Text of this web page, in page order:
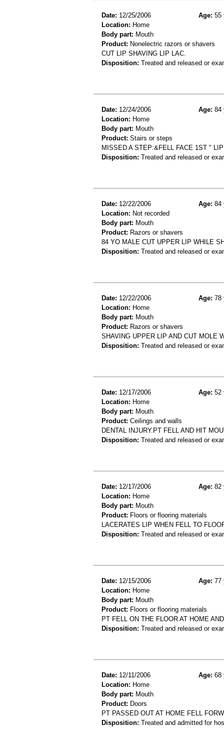
Date: 12/25/2006 Age: 55
Location: Home
Body part: Mouth
Product: Nonelectric razors or shavers
CUT LIP SHAVING LIP LAC.
Disposition: Treated and released or
Date: 12/24/2006 Age: 84
Location: Home
Body part: Mouth
Product: Stairs or steps
MISSED A STEP:&FELL FACE 1ST "
Disposition: Treated and released or
Date: 12/22/2006 Age: 84
Location: Not recorded
Body part: Mouth
Product: Razors or shavers
84 YO MALE CUT UPPER LIP WHILE
Disposition: Treated and released or
Date: 12/22/2006 Age: 78
Location: Home
Body part: Mouth
Product: Razors or shavers
SHAVING UPPER LIP AND CUT MOLE
Disposition: Treated and released or
Date: 12/17/2006 Age: 52
Location: Home
Body part: Mouth
Product: Ceilings and walls
DENTAL INJURY.PT FELL AND HIT
Disposition: Treated and released or
Date: 12/17/2006 Age: 82
Location: Home
Body part: Mouth
Product: Floors or flooring materials
LACERATES LIP WHEN FELL TO
Disposition: Treated and released or
Date: 12/15/2006 Age: 77
Location: Home
Body part: Mouth
Product: Floors or flooring materials
PT FELL ON THE FLOOR AT HOME
Disposition: Treated and released or
Date: 12/11/2006 Age: 68
Location: Home
Body part: Mouth
Product: Doors
PT PASSED OUT AT HOME FELL
Disposition: Treated and admitted for